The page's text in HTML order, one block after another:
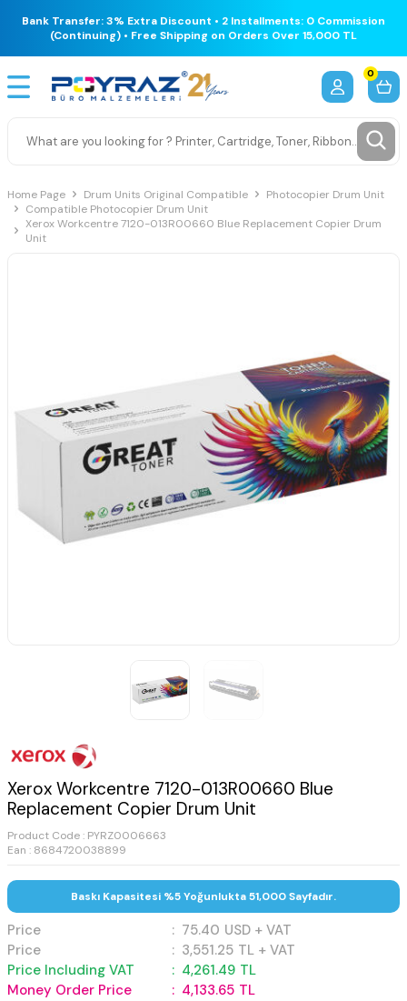
Bank Transfer: 3% Extra Discount • 2 Installments: 0 Commission
(Continuing) • Free Shipping on Orders Over 15,000 TL
0
Home Page Drum Units Original Compatible
Photocopier Drum Unit
Compatible Photocopier Drum Unit
Xerox Workcentre 7120-013R00660 Blue Replacement Copier Drum
Unit
Xerox Workcentre 7120-013R00660 Blue
Replacement Copier Drum Unit
Product Code : PYRZ0006663
Ean : 8684720038899
Baskı Kapasitesi %5 Yoğunlukta 51,000 Sayfadır.
Price : 75.40 USD + VAT
Price
: 3,551.25 TL + VAT
Price Including VAT
: 4,261.49 TL
Money Order Price
: 4,133.65 TL